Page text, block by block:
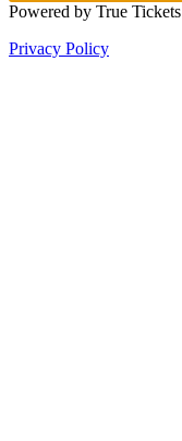
Powered by True Tickets
Privacy Policy